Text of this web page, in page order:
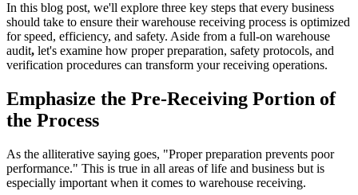
In this blog post, we'll explore three key steps that every business
should take to ensure their warehouse receiving process is optimized
for speed, efficiency, and safety. Aside from a full-on warehouse
audit, let's examine how proper preparation, safety protocols, and
verification procedures can transform your receiving operations.
Emphasize the Pre-Receiving Portion of
the Process
As the alliterative saying goes, "Proper preparation prevents poor
performance." This is true in all areas of life and business but is
especially important when it comes to warehouse receiving.